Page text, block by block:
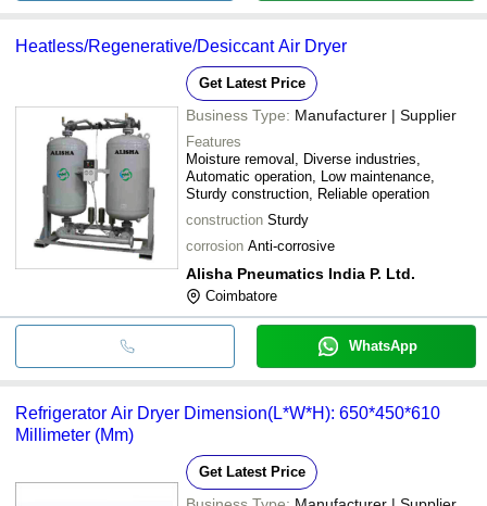
Heatless/Regenerative/Desiccant Air Dryer
Get Latest Price
Business Type: Manufacturer | Supplier
Features
Moisture removal, Diverse industries,
Automatic operation, Low maintenance,
Sturdy construction, Reliable operation
construction Sturdy
corrosion Anti-corrosive
Alisha Pneumatics India P. Ltd.
Coimbatore
WhatsApp
Refrigerator Air Dryer Dimension(L*W*H): 650*450*610
Millimeter (Mm)
Get Latest Price